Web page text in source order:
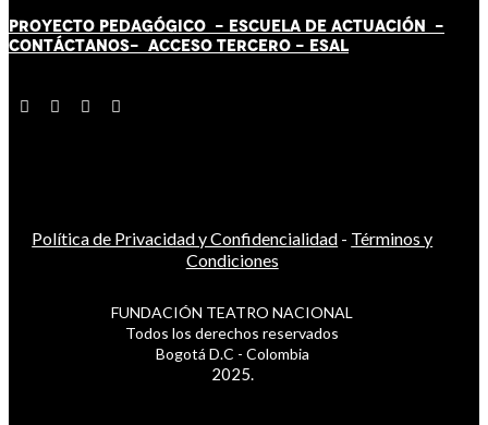
PROYECTO PEDAGÓGICO - ESCUELA DE ACTUACIÓN -
CONTÁCTANOS- ACCESO TERCERO - ESAL
Política de Privacidad y Confidencialidad - Términos y
Condiciones
FUNDACIÓN TEATRO NACIONAL
Todos los derechos reservados
Bogotá D.C - Colombia
2025.